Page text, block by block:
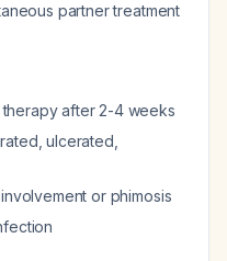
partner treatment
after 2-4 weeks
ulcerated,
or phimosis